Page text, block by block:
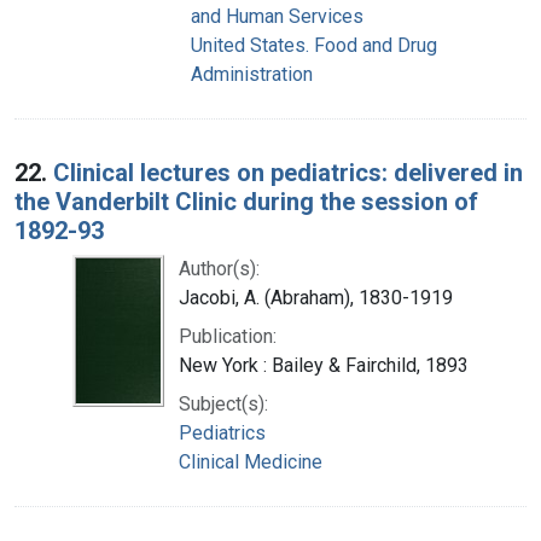
and Human Services
United States. Food and Drug
Administration
22. Clinical lectures on pediatrics: delivered in
the Vanderbilt Clinic during the session of
1892-93
Author(s):
Jacobi, A. (Abraham), 1830-1919
Publication:
New York : Bailey & Fairchild, 1893
Subject(s):
Pediatrics
Clinical Medicine